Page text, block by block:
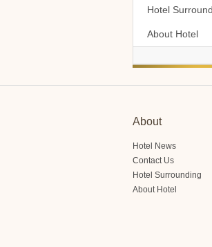
Hotel
About Hotel
About
Hotel News
Contact Us
Hotel Surrounding
About Hotel